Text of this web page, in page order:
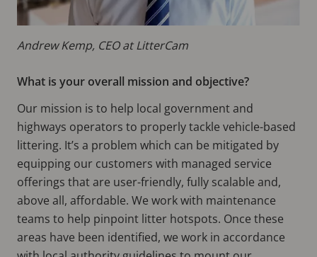
Andrew Kemp, CEO at LitterCam
What is your overall mission and objective?
Our mission is to help local government and
highways operators to properly tackle vehicle-based
littering. It’s a problem which can be mitigated by
equipping our customers with managed service
offerings that are user-friendly, fully scalable and,
above all, affordable. We work with maintenance
teams to help pinpoint litter hotspots. Once these
areas have been identified, we work in accordance